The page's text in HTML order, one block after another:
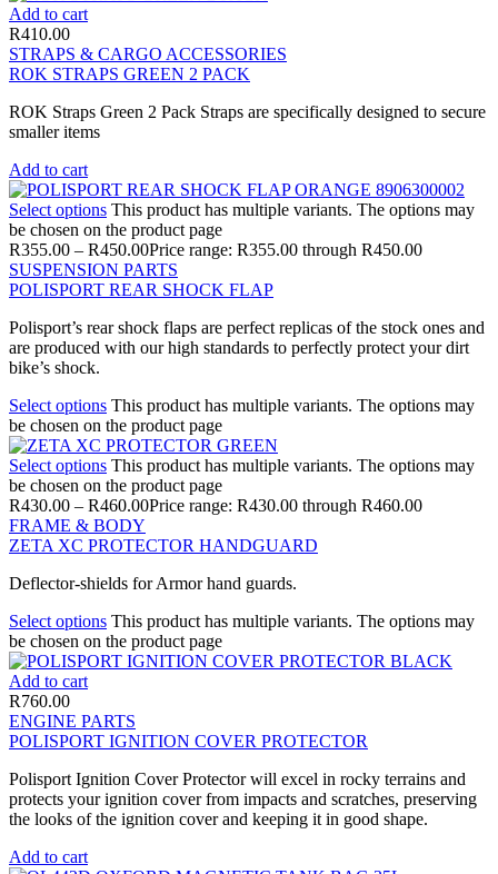
Add to cart
R410.00
STRAPS & CARGO ACCESSORIES
ROK STRAPS GREEN 2 PACK
ROK Straps Green 2 Pack Straps are specifically designed to secure
smaller items
Add to cart
Select options This product has multiple variants. The options may
be chosen on the product page
R355.00 – R450.00Price range: R355.00 through R450.00
SUSPENSION PARTS
POLISPORT REAR SHOCK FLAP
Polisport’s rear shock flaps are perfect replicas of the stock ones and
are produced with our high standards to perfectly protect your dirt
bike’s shock.
Select options This product has multiple variants. The options may
be chosen on the product page
Select options This product has multiple variants. The options may
be chosen on the product page
R430.00 – R460.00Price range: R430.00 through R460.00
FRAME & BODY
ZETA XC PROTECTOR HANDGUARD
Deflector-shields for Armor hand guards.
Select options This product has multiple variants. The options may
be chosen on the product page
Add to cart
R760.00
ENGINE PARTS
POLISPORT IGNITION COVER PROTECTOR
Polisport Ignition Cover Protector will excel in rocky terrains and
protects your ignition cover from impacts and scratches, preserving
the looks of the ignition cover and keeping it in good shape.
Add to cart